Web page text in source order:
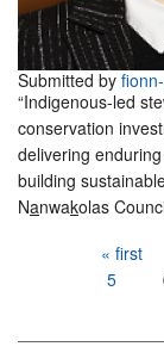
Submitted by
“Indigenous-led
conservation
delivering
building
Nanwakolas
« first
5